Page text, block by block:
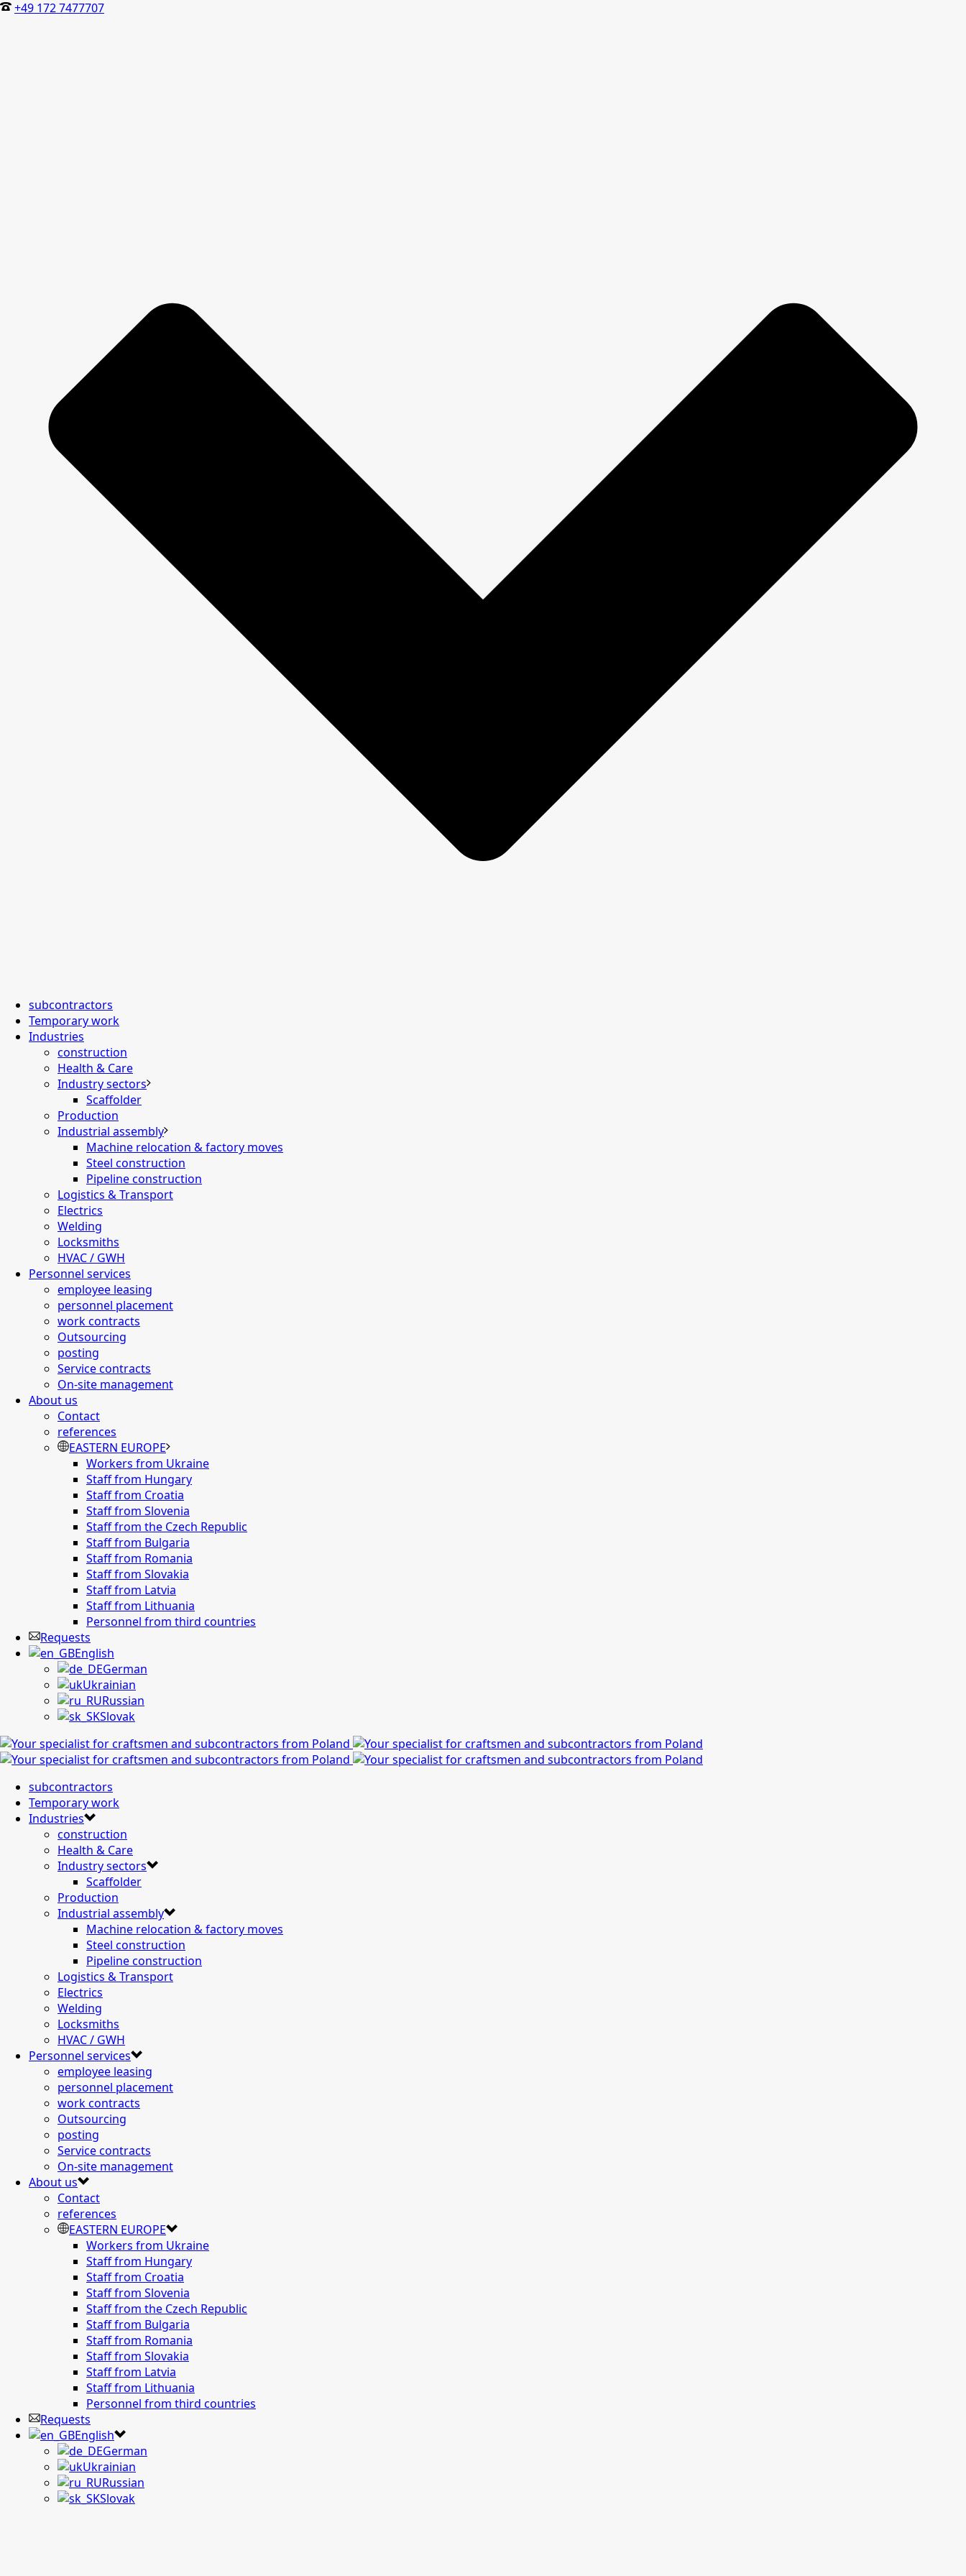
+49 172 7477707
subcontractors
Temporary work
Industries
construction
Health & Care
Industry sectors
Scaffolder
Production
Industrial assembly
Machine relocation & factory moves
Steel construction
Pipeline construction
Logistics & Transport
Electrics
Welding
Locksmiths
HVAC / GWH
Personnel services
employee leasing
personnel placement
work contracts
Outsourcing
posting
Service contracts
On-site management
About us
Contact
references
EASTERN EUROPE
Workers from Ukraine
Staff from Hungary
Staff from Croatia
Staff from Slovenia
Staff from the Czech Republic
Staff from Bulgaria
Staff from Romania
Staff from Slovakia
Staff from Latvia
Staff from Lithuania
Personnel from third countries
Requests
English
German
Ukrainian
Russian
Slovak
subcontractors
Temporary work
Industries
construction
Health & Care
Industry sectors
Scaffolder
Production
Industrial assembly
Machine relocation & factory moves
Steel construction
Pipeline construction
Logistics & Transport
Electrics
Welding
Locksmiths
HVAC / GWH
Personnel services
employee leasing
personnel placement
work contracts
Outsourcing
posting
Service contracts
On-site management
About us
Contact
references
EASTERN EUROPE
Workers from Ukraine
Staff from Hungary
Staff from Croatia
Staff from Slovenia
Staff from the Czech Republic
Staff from Bulgaria
Staff from Romania
Staff from Slovakia
Staff from Latvia
Staff from Lithuania
Personnel from third countries
Requests
English
German
Ukrainian
Russian
Slovak